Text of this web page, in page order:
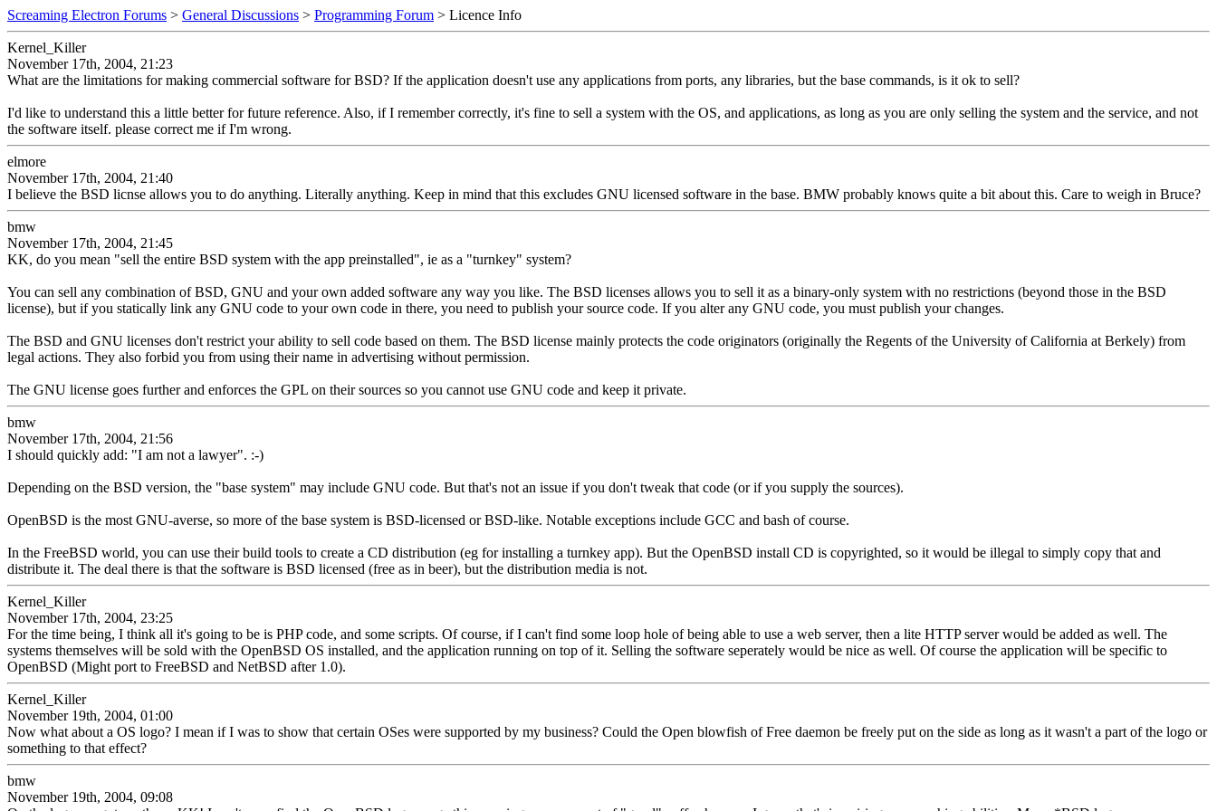
Screaming Electron Forums > General Discussions > Programming Forum > Licence Info
Kernel_Killer
November 17th, 2004, 21:23
What are the limitations for making commercial software for BSD? If the application doesn't use any applications from ports, any libraries, but the base commands, is it ok to sell?
I'd like to understand this a little better for future reference. Also, if I remember correctly, it's fine to sell a system with the OS, and applications, as long as you are only selling the system and the service, and not
the software itself. please correct me if I'm wrong.
elmore
November 17th, 2004, 21:40
I believe the BSD licnse allows you to do anything. Literally anything. Keep in mind that this excludes GNU licensed software in the base. BMW probably knows quite a bit about this. Care to weigh in Bruce?
bmw
November 17th, 2004, 21:45
KK, do you mean "sell the entire BSD system with the app preinstalled", ie as a "turnkey" system?
You can sell any combination of BSD, GNU and your own added software any way you like. The BSD licenses allows you to sell it as a binary-only system with no restrictions (beyond those in the BSD
license), but if you statically link any GNU code to your own code in there, you need to publish your source code. If you alter any GNU code, you must publish your changes.
The BSD and GNU licenses don't restrict your ability to sell code based on them. The BSD license mainly protects the code originators (originally the Regents of the University of California at Berkely) from
legal actions. They also forbid you from using their name in advertising without permission.
The GNU license goes further and enforces the GPL on their sources so you cannot use GNU code and keep it private.
bmw
November 17th, 2004, 21:56
I should quickly add: "I am not a lawyer". :-)
Depending on the BSD version, the "base system" may include GNU code. But that's not an issue if you don't tweak that code (or if you supply the sources).
OpenBSD is the most GNU-averse, so more of the base system is BSD-licensed or BSD-like. Notable exceptions include GCC and bash of course.
In the FreeBSD world, you can use their build tools to create a CD distribution (eg for installing a turnkey app). But the OpenBSD install CD is copyrighted, so it would be illegal to simply copy that and
distribute it. The deal there is that the software is BSD licensed (free as in beer), but the distribution media is not.
Kernel_Killer
November 17th, 2004, 23:25
For the time being, I think all it's going to be is PHP code, and some scripts. Of course, if I can't find some loop hole of being able to use a web server, then a lite HTTP server would be added as well. The
systems themselves will be sold with the OpenBSD OS installed, and the application running on top of it. Selling the software seperately would be nice as well. Of course the application will be specific to
OpenBSD (Might port to FreeBSD and NetBSD after 1.0).
Kernel_Killer
November 19th, 2004, 01:00
Now what about a OS logo? I mean if I was to show that certain OSes were supported by my business? Could the Open blowfish of Free daemon be freely put on the side as long as it wasn't a part of the logo or
something to that effect?
bmw
November 19th, 2004, 09:08